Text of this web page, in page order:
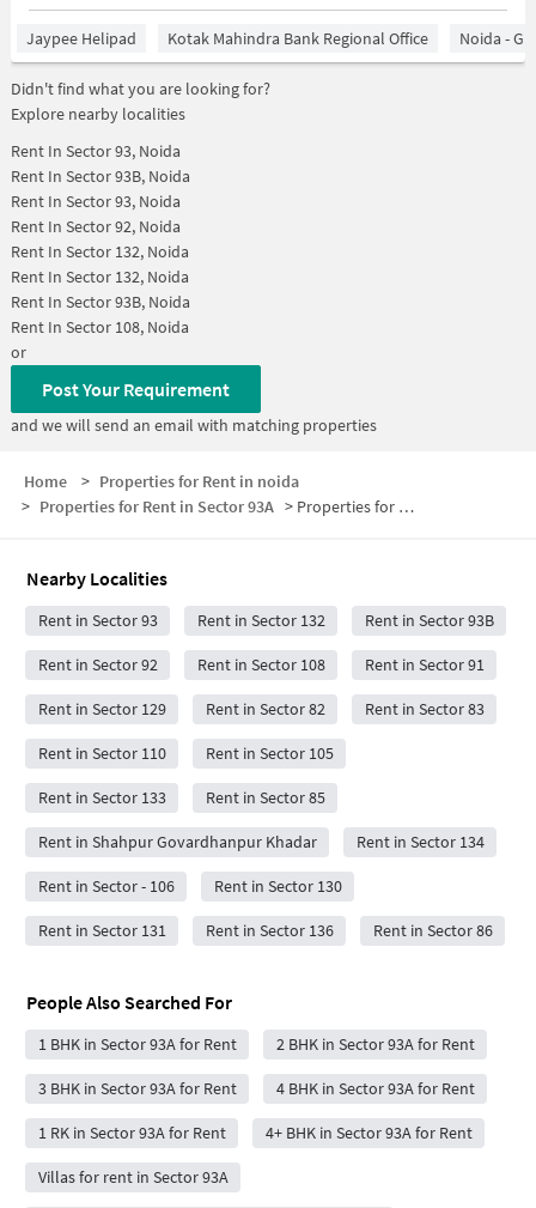
Jaypee Helipad Kotak Mahindra Bank Regional Office Noida -
Didn't find what you are looking for?
Explore nearby localities
Rent In Sector 93, Noida
Rent In Sector 93B, Noida
Rent In Sector 93, Noida
Rent In Sector 92, Noida
Rent In Sector 132, Noida
Rent In Sector 132, Noida
Rent In Sector 93B, Noida
Rent In Sector 108, Noida
or
Post Your Requirement
and we will send an email with matching properties
Home > Properties for Rent in noida
> Properties for Rent in Sector 93A > Properties for Rent in Sector 93A Below 10000
Nearby Localities
Rent in Sector 93 Rent in Sector 132 Rent in Sector 93B
Rent in Sector 92 Rent in Sector 108 Rent in Sector 91
Rent in Sector 129 Rent in Sector 82 Rent in Sector 83
Rent in Sector 110 Rent in Sector 105
Rent in Sector 133 Rent in Sector 85
Rent in Shahpur Govardhanpur Khadar Rent in Sector 134
Rent in Sector - 106 Rent in Sector 130
Rent in Sector 131 Rent in Sector 136 Rent in Sector 86
People Also Searched For
1 BHK in Sector 93A for Rent 2 BHK in Sector 93A for Rent
3 BHK in Sector 93A for Rent 4 BHK in Sector 93A for Rent
1 RK in Sector 93A for Rent 4+ BHK in Sector 93A for Rent
Villas for rent in Sector 93A